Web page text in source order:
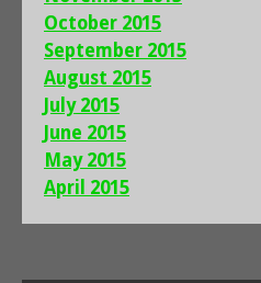
October 2015
September 2015
August 2015
July 2015
June 2015
May 2015
April 2015